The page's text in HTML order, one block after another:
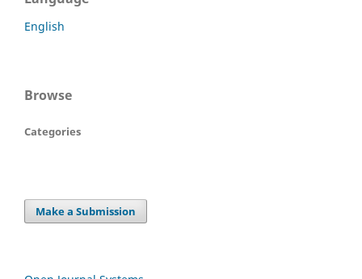
English
Browse
Categories
Make a Submission